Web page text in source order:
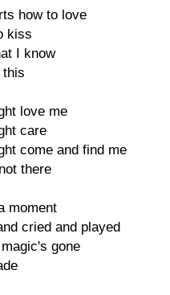
how to love
kiss
I know
this
love me
care
come and find me
there
moment
cried and played
gone